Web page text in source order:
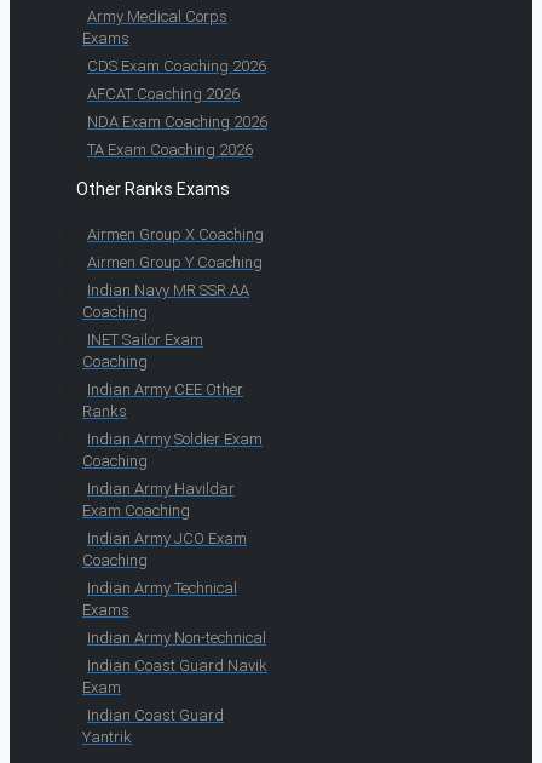
Army Medical Corps
Exams
CDS Exam Coaching 2026
AFCAT Coaching 2026
NDA Exam Coaching 2026
TA Exam Coaching 2026
Other Ranks Exams
Airmen Group X Coaching
Airmen Group Y Coaching
Indian Navy MR SSR AA
Coaching
INET Sailor Exam
Coaching
Indian Army CEE Other
Ranks
Indian Army Soldier Exam
Coaching
Indian Army Havildar
Exam Coaching
Indian Army JCO Exam
Coaching
Indian Army Technical
Exams
Indian Army Non-technical
Indian Coast Guard Navik
Exam
Indian Coast Guard
Yantrik